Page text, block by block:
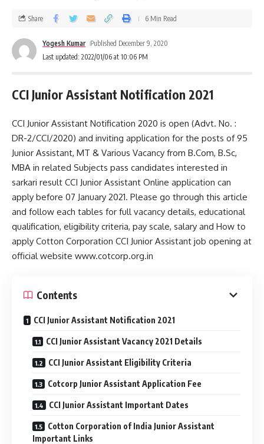
Last updated: 2022/01/06 at 10:06 PM
Yogesh Kumar Published December 9, 2020
Share 6 Min Read
CCI Junior Assistant Notification 2021
CCI Junior Assistant Notification 2020 is open (Advt. No. :
DR-2/CCI/2020) and inviting application for the posts of 95
Junior Assistant, MT & Various Vacancy from B.Com, B.Sc,
MBA in related Subjects pass candidates interested in
sarkari result CCI Junior Assistant Online application can
apply before 07 January 2021. Please go through this article
and follow each tables for full vacancy details, educational
qualification, eligibility criteria, pay scale, salary and How to
apply Cotton Corporation CCI Junior Assistant job opening at
official website www.cotcorp.org.in
Contents
CCI Junior Assistant Notification 2021
CCI Junior Assistant Vacancy 2021 Details
CCI Junior Assistant Eligibility Criteria
Cotcorp Junior Assistant Application Fee
CCI Junior Assistant Important Dates
Cotton Corporation of India Junior Assistant
Important Links